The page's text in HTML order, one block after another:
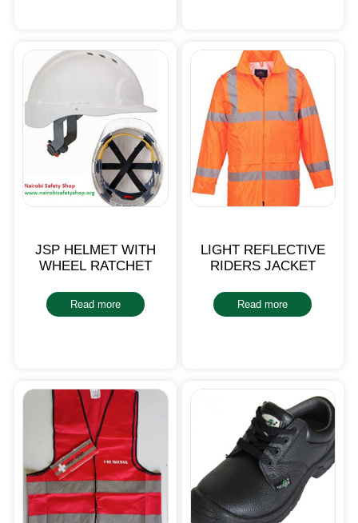
JSP HELMET WITH
WHEEL RATCHET
Read more
LIGHT REFLECTIVE
RIDERS JACKET
Read more